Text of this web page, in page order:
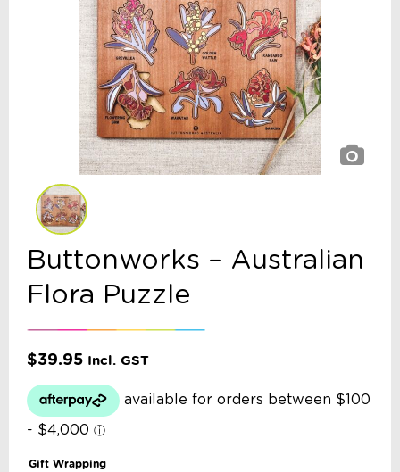
Buttonworks – Australian
Flora Puzzle
$39.95 Incl. GST
Gift Wrapping